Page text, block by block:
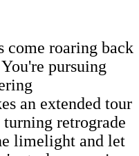
come roaring back
pursuing
an extended tour
retrograde
limelight and let